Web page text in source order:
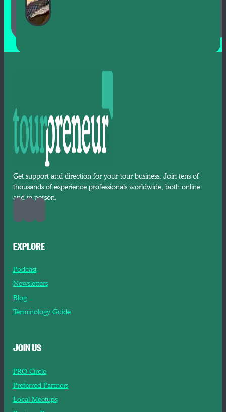
Get support and direction for your tour business. Join tens of
thousands of experience professionals worldwide, both online
and in-person.
EXPLORE
Podcast
Newsletters
Blog
Terminology Guide
JOIN US
PRO Circle
Preferred Partners
Local Meetups